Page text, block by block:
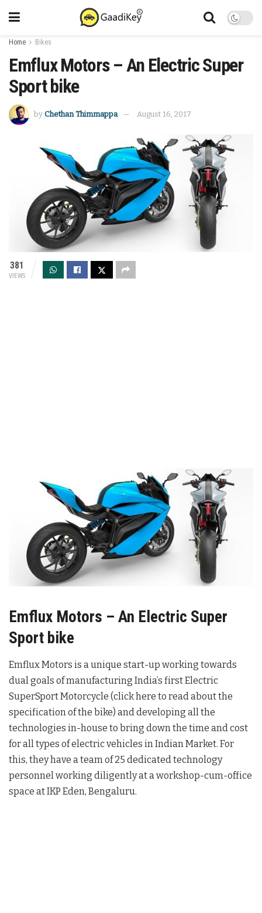
Home Bikes
Emflux Motors – An Electric Super
Sport bike
by Chethan Thimmappa August 16, 2017
381
VIEWS
Emflux Motors – An Electric Super
Sport bike
Emflux Motors is a unique start-up working towards
dual goals of manufacturing India’s first Electric
SuperSport Motorcycle (click here to read about the
specification of the bike) and developing all the
technologies in-house to bring down the time and cost
for all types of electric vehicles in Indian Market. For
this, they have a team of 25 dedicated technology
personnel working diligently at a workshop-cum-office
space at IKP Eden, Bengaluru.